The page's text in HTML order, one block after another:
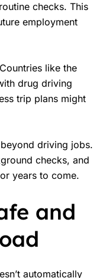
checks. This
employment
like the
drug driving
trip plans might
driving jobs.
checks, and
years to come.
and
automatically